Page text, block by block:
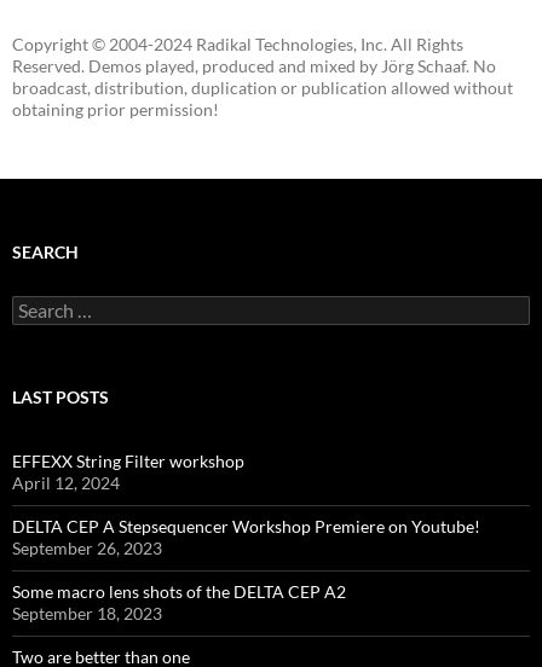
Copyright © 2004-2024 Radikal Technologies, Inc. All Rights
Reserved. Demos played, produced and mixed by Jörg Schaaf. No
broadcast, distribution, duplication or publication allowed without
obtaining prior permission!
SEARCH
Search
for:
LAST POSTS
EFFEXX String Filter workshop
April 12, 2024
DELTA CEP A Stepsequencer Workshop Premiere on Youtube!
September 26, 2023
Some macro lens shots of the DELTA CEP A2
September 18, 2023
Two are better than one